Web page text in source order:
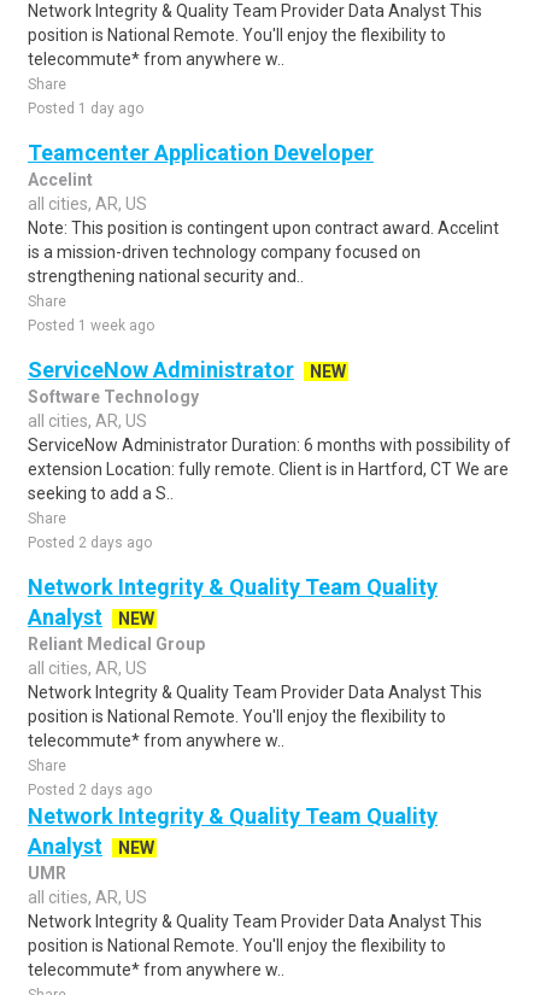
Network Integrity & Quality Team Provider Data Analyst This
position is National Remote. You'll enjoy the flexibility to
telecommute* from anywhere w..
Share
Posted 1 day ago
Teamcenter Application Developer
Accelint
all cities, AR, US
Note: This position is contingent upon contract award. Accelint
is a mission-driven technology company focused on
strengthening national security and..
Share
Posted 1 week ago
ServiceNow Administrator
NEW
Software Technology
all cities, AR, US
ServiceNow Administrator Duration: 6 months with possibility of
extension Location: fully remote. Client is in Hartford, CT We are
seeking to add a S..
Share
Posted 2 days ago
Network Integrity & Quality Team Quality
Analyst
NEW
Reliant Medical Group
all cities, AR, US
Network Integrity & Quality Team Provider Data Analyst This
position is National Remote. You'll enjoy the flexibility to
telecommute* from anywhere w..
Share
Posted 2 days ago
Network Integrity & Quality Team Quality
Analyst
NEW
UMR
all cities, AR, US
Network Integrity & Quality Team Provider Data Analyst This
position is National Remote. You'll enjoy the flexibility to
telecommute* from anywhere w..